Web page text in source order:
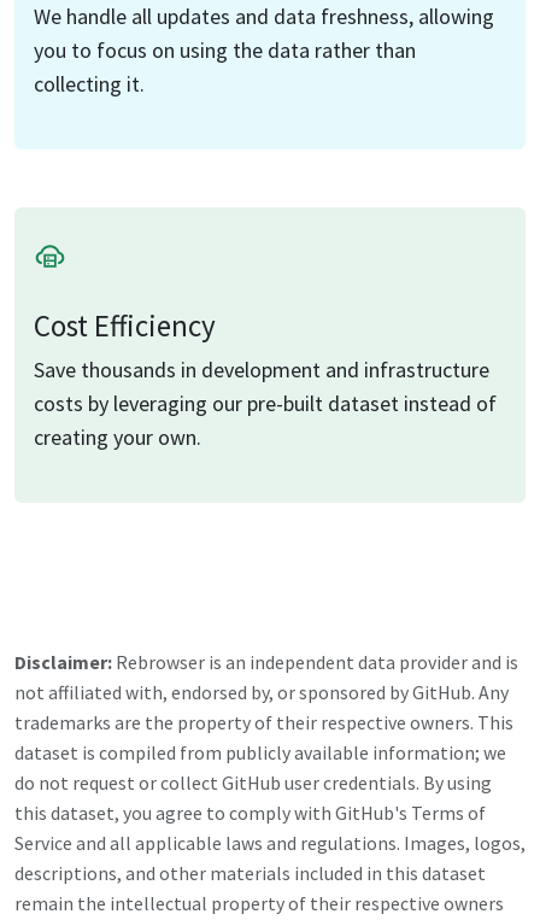
We handle all updates and data freshness, allowing
you to focus on using the data rather than
collecting it.
Cost Efficiency
Save thousands in development and infrastructure
costs by leveraging our pre-built dataset instead of
creating your own.
Disclaimer: Rebrowser is an independent data provider and is
not affiliated with, endorsed by, or sponsored byGitHub. Any
trademarks are the property of their respective owners. This
dataset is compiled from publicly available information; we
do not request or collect GitHub user credentials. By using
this dataset, you agree to comply with GitHub's Terms of
Service and all applicable laws and regulations. Images, logos,
descriptions, and other materials included in this dataset
remain the intellectual property of their respective owners